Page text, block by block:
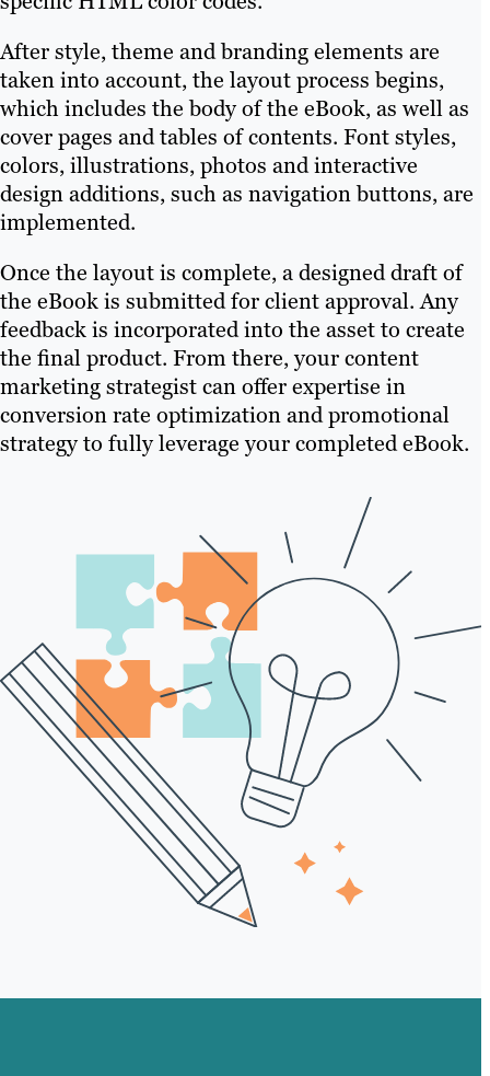
After style, theme and branding elements are
taken into account, the layout process begins,
which includes the body of the eBook, as well as
cover pages and tables of contents. Font styles,
colors, illustrations, photos and interactive
design additions, such as navigation buttons, are
implemented.
Once the layout is complete, a designed draft of
the eBook is submitted for client approval. Any
feedback is incorporated into the asset to create
the final product. From there, your content
marketing strategist can offer expertise in
conversion rate optimization and promotional
strategy to fully leverage your completed eBook.